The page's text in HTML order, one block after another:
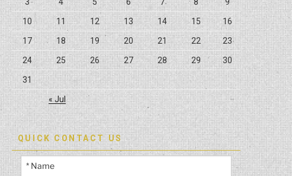
10 11 12 13 14 15 16
17 18 19 20 21 22 23
24 25 26 27 28 29 30
31
« Jul
QUICK CONTACT US